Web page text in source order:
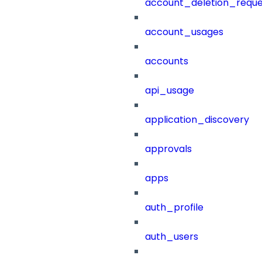
account_usages
accounts
api_usage
application_discovery
approvals
apps
auth_profile
auth_users